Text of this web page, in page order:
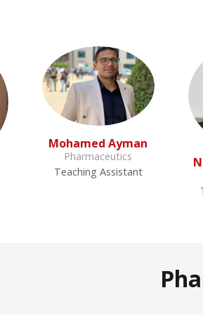
Mohamed Ayman
Pharmaceutics
Teaching Assistant